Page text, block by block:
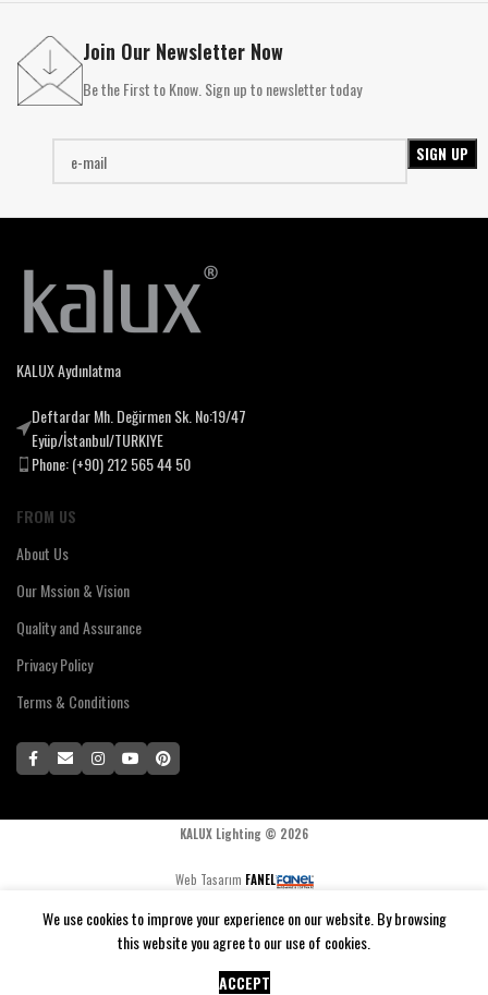
Join Our Newsletter Now
Be the First to Know. Sign up to newsletter today
KALUX Aydınlatma
Deftardar Mh. Değirmen Sk. No:19/47
Eyüp/İstanbul/TURKIYE
Phone: (+90) 212 565 44 50
FROM US
About Us
Our Mssion & Vision
Quality and Assurance
Privacy Policy
Terms & Conditions
KALUX Lighting © 2026
Web Tasarım FANEL
We use cookies to improve your experience on our website. By browsing
this website you agree to our use of cookies.
ACCEPT
WORLD-X Pendant Lamp$